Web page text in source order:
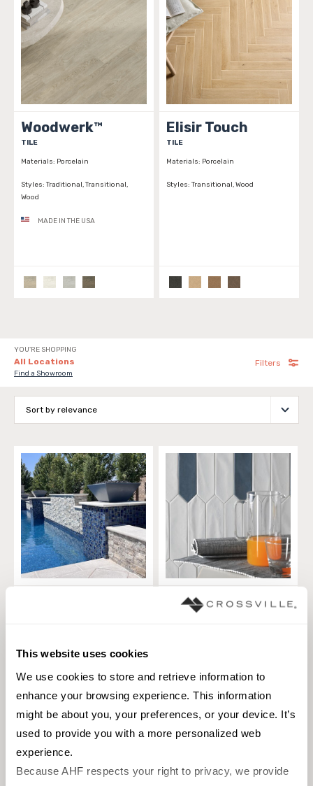
This website uses cookies
We use cookies to store and retrieve information to
enhance your browsing experience. This information
might be about you, your preferences, or your device. It’s
used to provide you with a more personalized web
experience.
Because AHF respects your right to privacy, we provide
Woodwerk™
TILE
Materials: Porcelain
Styles: Traditional, Transitional,
Wood
MADE IN THE USA
Elisir Touch
TILE
Materials: Porcelain
Styles: Transitional, Wood
YOU'RE SHOPPING
All Locations
Find a Showroom
Filters
2 sizes
Styles: Contemporary, Glass,
Metallic
Crayons
Styles: Modern, Solid color